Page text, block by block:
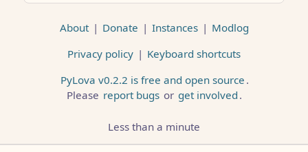
About | Donate | Instances | Modlog
Privacy policy | Keyboard shortcuts
PyLova v0.2.2 is free and open source .
Please report bugs or get involved .
Less than a minute